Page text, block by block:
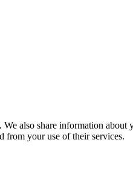
also share information
from your use of their services.